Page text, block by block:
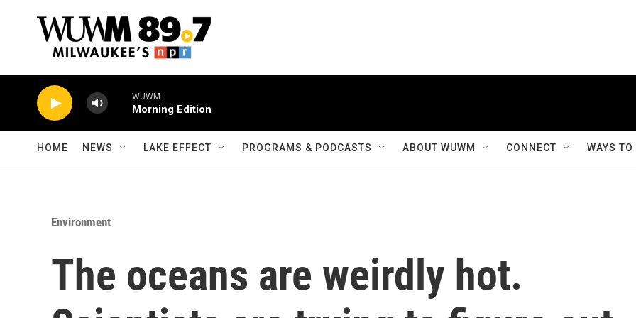
WUWM
Morning Edition
HOME NEWS LAKE EFFECT PROGRAMS & PODCASTS ABOUT WUWM CONNECT WAYS
Environment
The oceans are weirdly hot.